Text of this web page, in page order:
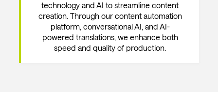
technology and AI to streamline content
creation. Through our content automation
platform, conversational AI, and AI-
powered translations, we enhance both
speed and quality of production.